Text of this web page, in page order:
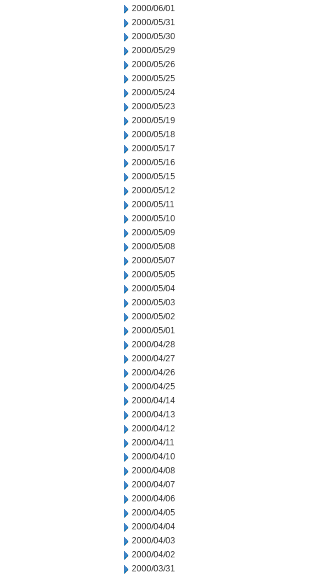
2000/06/01
2000/05/31
2000/05/30
2000/05/29
2000/05/26
2000/05/25
2000/05/24
2000/05/23
2000/05/19
2000/05/18
2000/05/17
2000/05/16
2000/05/15
2000/05/12
2000/05/11
2000/05/10
2000/05/09
2000/05/08
2000/05/07
2000/05/05
2000/05/04
2000/05/03
2000/05/02
2000/05/01
2000/04/28
2000/04/27
2000/04/26
2000/04/25
2000/04/14
2000/04/13
2000/04/12
2000/04/11
2000/04/10
2000/04/08
2000/04/07
2000/04/06
2000/04/05
2000/04/04
2000/04/03
2000/04/02
2000/03/31